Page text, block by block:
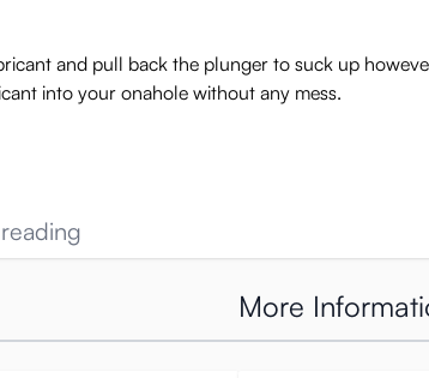
and pull back the plunger to suck up
into your onahole without any mess.
reading
More